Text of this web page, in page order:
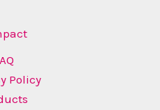
Policy